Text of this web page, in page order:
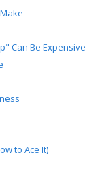
Can Be Expensive
to Ace It)